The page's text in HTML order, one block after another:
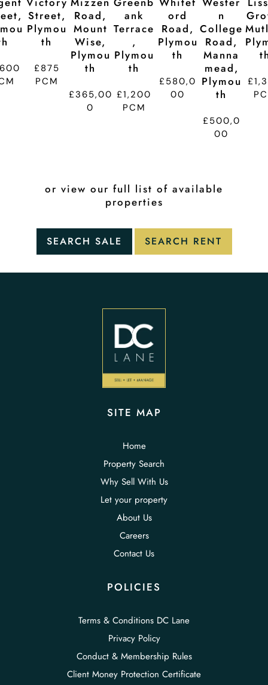
Street,
Plymou
Th
£875
PCM
Road,
Mount
Wise,
Plymou
Th
£365,00
0
Ank
Terrace
,
Plymou
Th
£1,200
PCM
Ord
Road,
Plymou
Th
£580,0
00
N
College
Road,
Manna
Mead,
Plymou
Th
£500,0
00
or view our full list of available
properties
SITE MAP
Home
Property Search
Why Sell With Us
Let your property
About Us
Careers
Contact Us
POLICIES
Terms & Conditions DC Lane
Privacy Policy
Conduct & Membership Rules
Client Money Protection Certificate